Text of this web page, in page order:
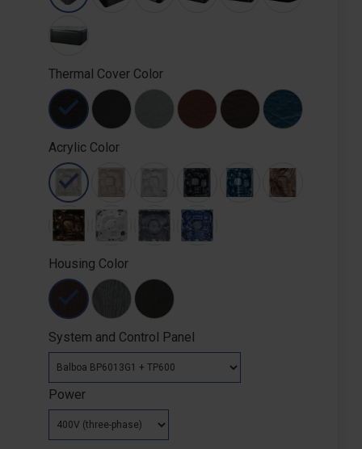
Thermal Cover Color
Acrylic Color
Housing Color
System and Control Panel
Power